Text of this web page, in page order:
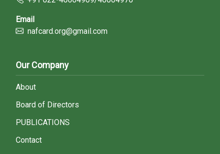
Email
nafcard.org@gmail.com
Our Company
About
Board of Directors
PUBLICATIONS
Contact